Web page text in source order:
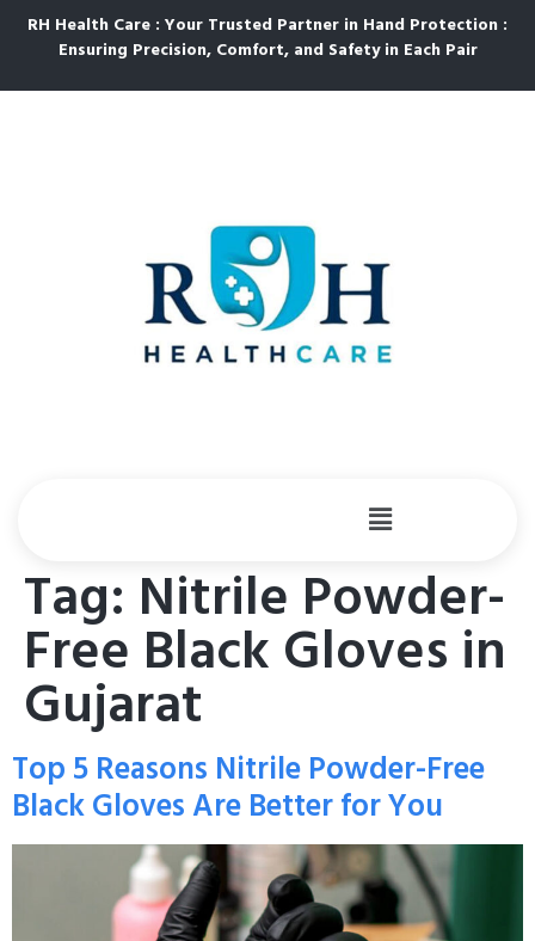
RH Health Care : Your Trusted Partner in Hand Protection :
Ensuring Precision, Comfort, and Safety in Each Pair
Tag: Nitrile Powder-
Free Black Gloves in
Gujarat
Top 5 Reasons Nitrile Powder-Free
Black Gloves Are Better for You